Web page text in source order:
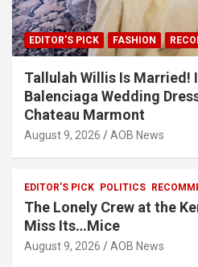
EDITOR'S PICK FASHION
Tallulah Willis Is Married!
Balenciaga Wedding
Chateau Marmont
August 9, 2026 AOB News
EDITOR'S PICK POLITICS
The Lonely Crew at the
Miss Its…Mice
August 9, 2026 AOB News